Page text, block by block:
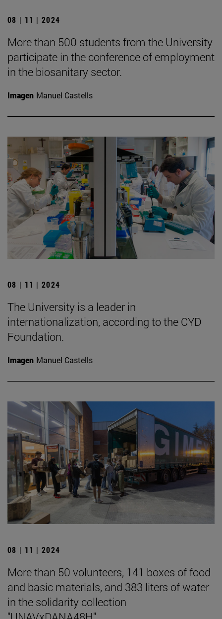
08 | 11 | 2024
More than 500 students from the University
participate in the conference of employment
in the biosanitary sector.
Imagen Manuel Castells
08 | 11 | 2024
The University is a leader in
internationalization, according to the CYD
Foundation.
Imagen Manuel Castells
08 | 11 | 2024
More than 50 volunteers, 141 boxes of food
and basic materials, and 383 liters of water
in the solidarity collection